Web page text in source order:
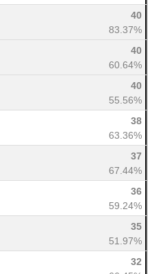
40
83.37%
40
60.64%
40
55.56%
38
63.36%
37
67.44%
36
59.24%
35
51.97%
32